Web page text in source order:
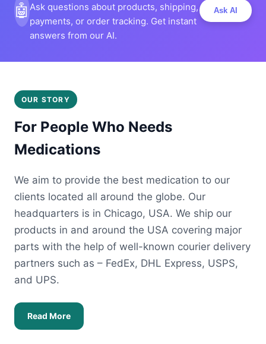
🤖Ask questions about products, shipping,
payments, or order tracking. Get instant
answers from our AI.
Ask AI
OUR STORY
For People Who Needs
Medications
We aim to provide the best medication to our
clients located all around the globe. Our
headquarters is in Chicago, USA. We ship our
products in and around the USA covering major
parts with the help of well-known courier delivery
partners such as – FedEx, DHL Express, USPS,
and UPS.
Read More